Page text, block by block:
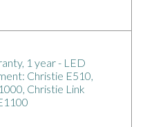
1 year - LED
Christie E510,
Christie Link